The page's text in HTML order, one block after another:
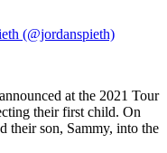
(@jordanspieth)
at the 2021 Tour
their first child. On
their son, Sammy, into the